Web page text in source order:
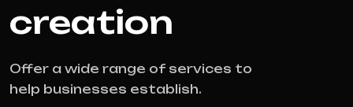
creation
Offer a wide range of services to
help businesses establish.